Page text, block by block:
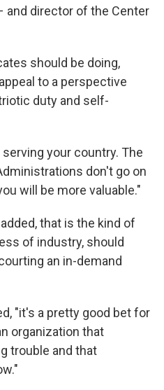
and director of the Center
should be doing,
to a perspective
duty and self-
your country. The
don't go on
will be more valuable."
that is the kind of
of industry, should
an in-demand
"it's a pretty good bet for
organization that
trouble and that